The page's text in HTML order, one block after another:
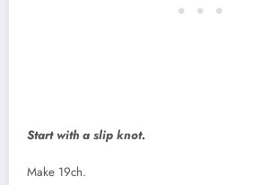
Start with a slip knot.
Make 19ch.